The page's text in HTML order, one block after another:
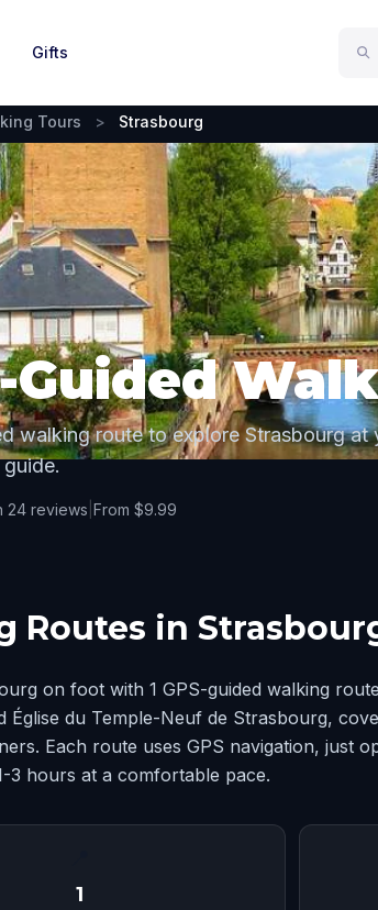
Gifts
Tours > Strasbourg
Guided
walking route to explore Strasbourg
24 reviews From $9.99
Routes in
on foot with 1 GPS-guided walking
Église du Temple-Neuf de Strasbourg,
Each route uses GPS navigation, just
3 hours at a comfortable pace.
1